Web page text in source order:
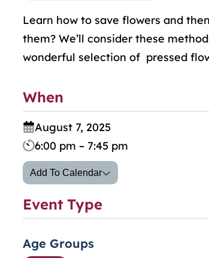
Learn how to save flowers and
them? We’ll consider these
wonderful selection of pressed
When
August 7, 2025
6:00 pm – 7:45 pm
Add To Calendar
Event Type
Age Groups